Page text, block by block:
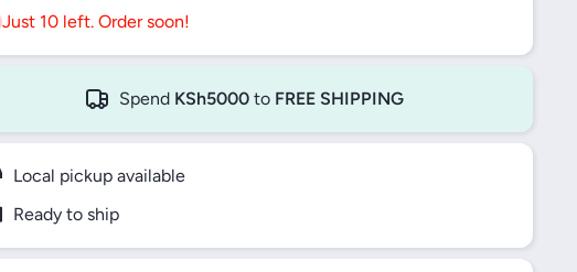
Just 10 left. Order soon!
Spend KSh5000 to FREE SHIPPING
Local pickup available
Ready to ship